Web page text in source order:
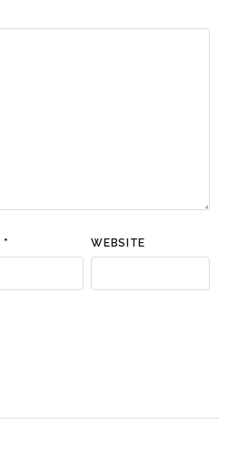
* WEBSITE